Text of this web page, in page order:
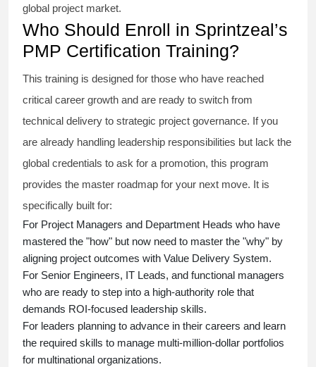
global project market.
Who Should Enroll in Sprintzeal’s
PMP Certification Training?
This training is designed for those who have reached
critical career growth and are ready to switch from
technical delivery to strategic project governance. If you
are already handling leadership responsibilities but lack the
global credentials to ask for a promotion, this program
provides the master roadmap for your next move. It is
specifically built for:
For Project Managers and Department Heads who have
mastered the "how" but now need to master the "why" by
aligning project outcomes with Value Delivery System.
For Senior Engineers, IT Leads, and functional managers
who are ready to step into a high-authority role that
demands ROI-focused leadership skills.
For leaders planning to advance in their careers and learn
the required skills to manage multi-million-dollar portfolios
for multinational organizations.